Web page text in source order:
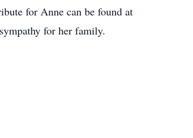
for Anne can be found at
for her family.